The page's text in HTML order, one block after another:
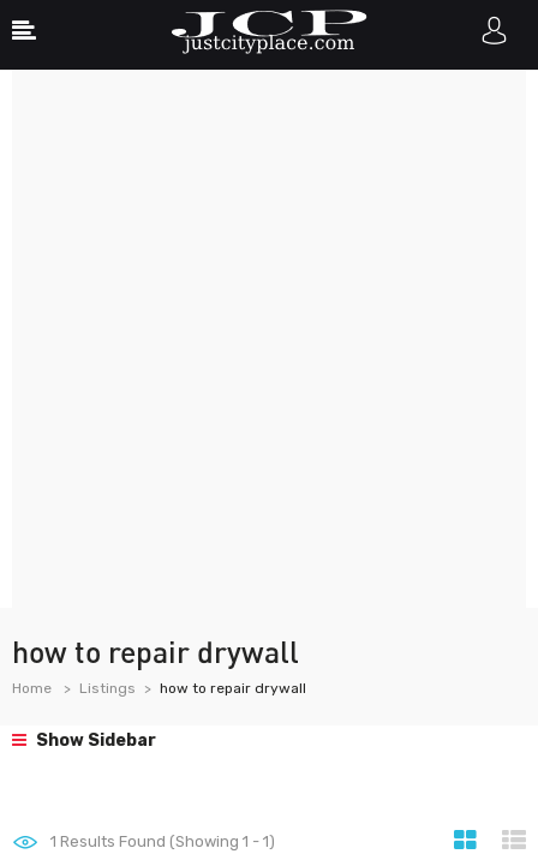
how to repair drywall
Home Listings how to repair drywall
Show Sidebar
1 Results Found (Showing 1 - 1)